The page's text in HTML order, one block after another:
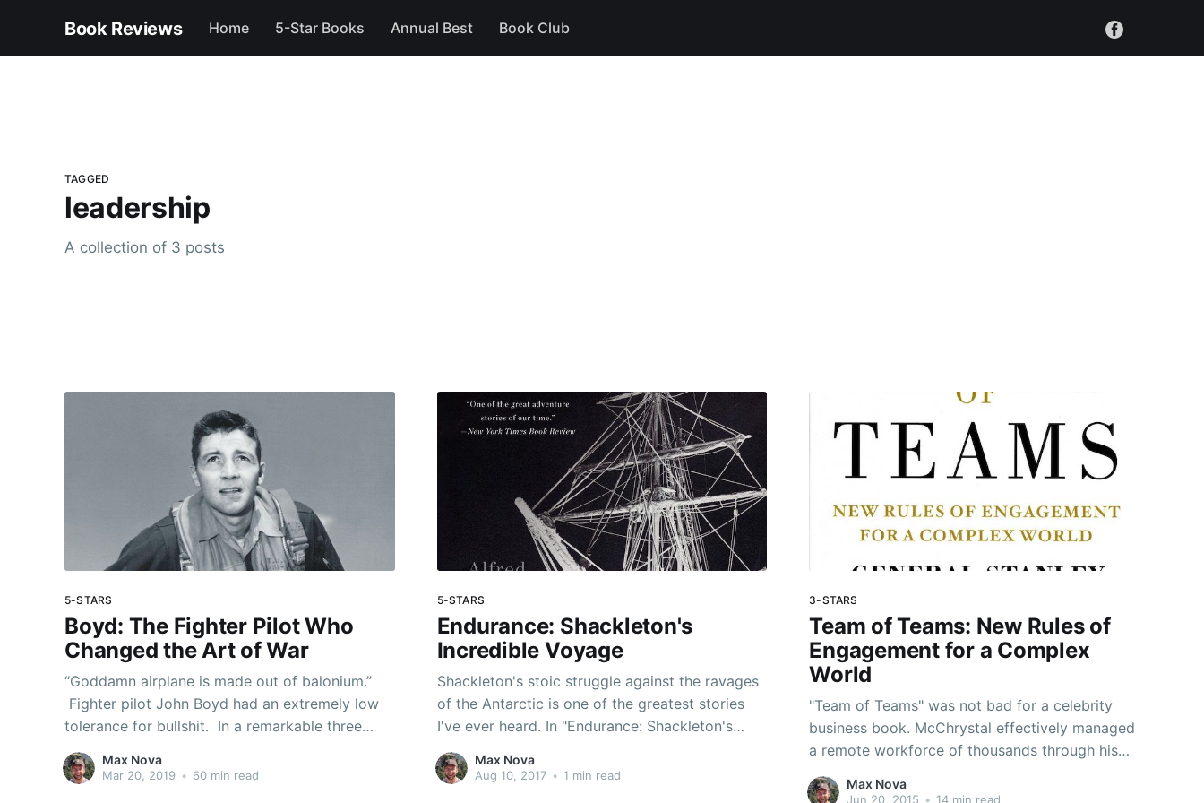
Book Reviews Home 5-Star Books Annual Best Book Club
TAGGED
leadership
A collection of 3 posts
5-STARS
Boyd: The Fighter Pilot Who
Changed the Art of War
“Goddamn airplane is made out of balonium.”
Fighter pilot John Boyd had an extremely low
tolerance for bullshit. In a remarkable three
decade career of military service, Boyd
exhibited near-mythical talent, range, and
Max Nova
Mar 20, 2019 • 60 min read
5-STARS
Endurance: Shackleton's
Incredible Voyage
Shackleton's stoic struggle against the ravages
of the Antarctic is one of the greatest stories
I've ever heard. In "Endurance: Shackleton's
Incredible Voyage", Lansing reconstructs the
perilous existence of Shackleton and his crew
Max Nova
Aug 10, 2017 • 1 min read
3-STARS
Team of Teams: New Rules of
Engagement for a Complex
World
"Team of Teams" was not bad for a celebrity
business book. McChrystal effectively managed
a remote workforce of thousands through his
daily Operations & Intelligence meetings - I'm
going to try to implement some of his ideas in
Max Nova
Jun 20, 2015 • 14 min read